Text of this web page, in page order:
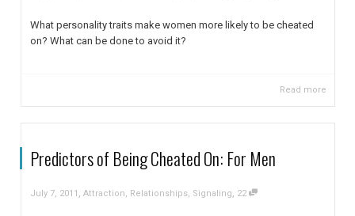
What personality traits make women more likely to be cheated
on? What can be done to avoid it?
Read more
Predictors of Being Cheated On: For Men
July 7, 2011 , Attraction, Relationships, Signaling, 22